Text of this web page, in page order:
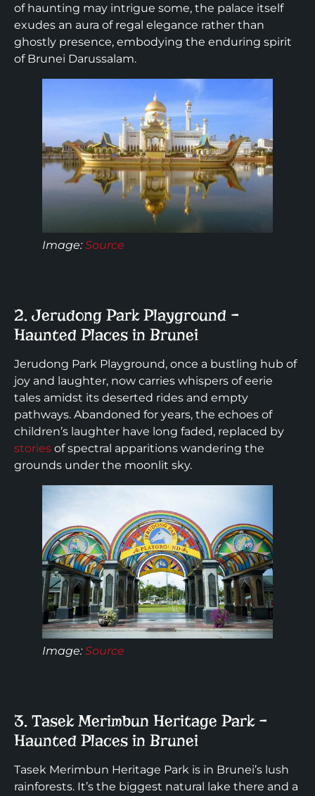
of haunting may intrigue some, the palace itself
exudes an aura of regal elegance rather than
ghostly presence, embodying the enduring spirit
of Brunei Darussalam.
Image:Source
2. Jerudong Park Playground –
Haunted Places in Brunei
Jerudong Park Playground, once a bustling hub of
joy and laughter, now carries whispers of eerie
tales amidst its deserted rides and empty
pathways. Abandoned for years, the echoes of
children’s laughter have long faded, replaced by
stories of spectral apparitions wandering the
grounds under the moonlit sky.
Image:Source
3. Tasek Merimbun Heritage Park –
Haunted Places in Brunei
Tasek Merimbun Heritage Park is in Brunei’s lush
rainforests. It’s the biggest natural lake there and a